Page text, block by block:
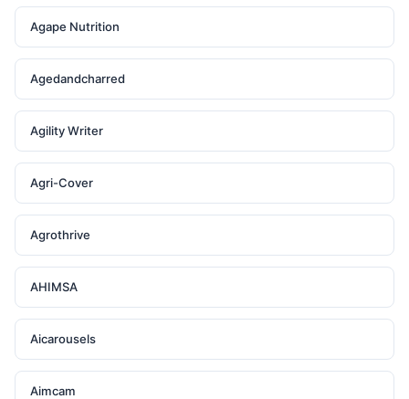
Agape Nutrition
Agedandcharred
Agility Writer
Agri-Cover
Agrothrive
AHIMSA
Aicarousels
Aimcam